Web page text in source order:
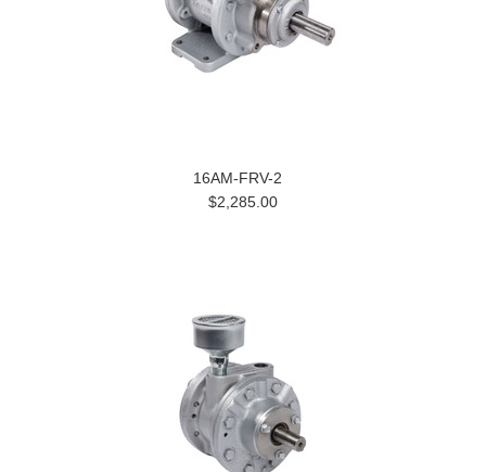
16AM-FRV-2
$2,285.00